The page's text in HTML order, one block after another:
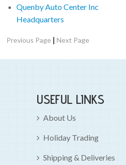
Quenby Auto Center Inc
Headquarters
Previous Page |Next Page
USEFUL LINKS
About Us
Holiday Trading
Shipping & Deliveries